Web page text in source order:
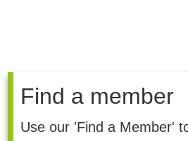
Find a member
Use our 'Find a Member'